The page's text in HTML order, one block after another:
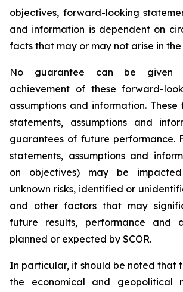
objectives, forward-looking
and information is dependent on
facts that may or may not arise in
No guarantee can be given
achievement of these forward-
assumptions and information.
statements, assumptions and
guarantees of future performance.
statements, assumptions and
on objectives) may be
unknown risks, identified or
and other factors that may
future results, performance and
planned or expected by SCOR.
In particular, it should be noted that
the economical and geopolitical